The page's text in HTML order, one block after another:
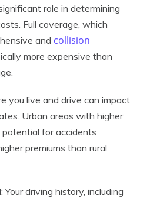
role in determining
Full coverage, which
and collision
more expensive than
you live and drive can impact
Urban areas with higher
for accidents
premiums than rural
: Your driving history, including